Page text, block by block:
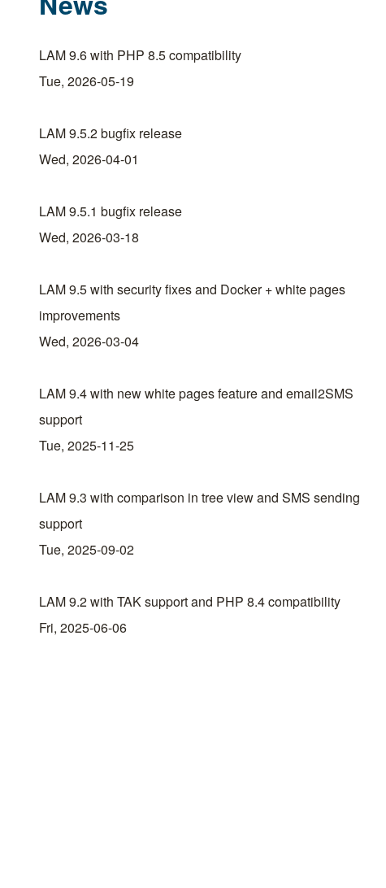
LAM 9.6 with PHP 8.5 compatibility
Tue, 2026-05-19
LAM 9.5.2 bugfix release
Wed, 2026-04-01
LAM 9.5.1 bugfix release
Wed, 2026-03-18
LAM 9.5 with security fixes and Docker + white pages
improvements
Wed, 2026-03-04
LAM 9.4 with new white pages feature and email2SMS
support
Tue, 2025-11-25
LAM 9.3 with comparison in tree view and SMS sending
support
Tue, 2025-09-02
LAM 9.2 with TAK support and PHP 8.4 compatibility
Fri, 2025-06-06